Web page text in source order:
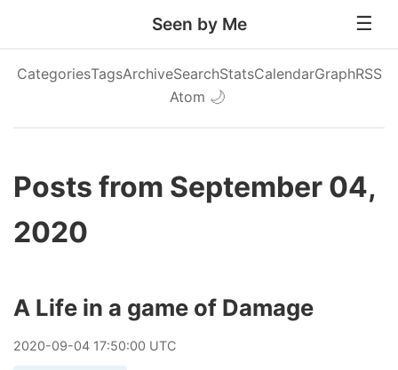
Seen by Me
CategoriesTagsArchiveSearchStatsCalendarGraphRSS
Atom 🌙
Posts from September 04,
2020
A Life in a game of Damage
2020-09-04 17:50:00 UTC